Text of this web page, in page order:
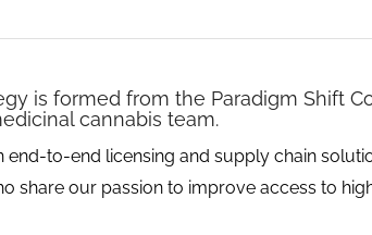
is formed from the Paradigm Shift
cannabis team.
end-to-end licensing and supply chain
share our passion to improve access to